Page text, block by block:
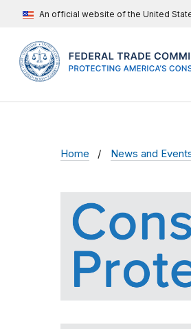
An official website of the United
Home News and